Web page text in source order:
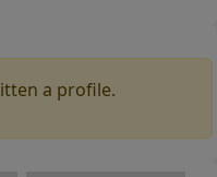
a profile.